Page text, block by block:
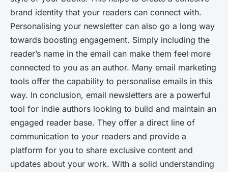
brand identity that your readers can connect with.
Personalising your newsletter can also go a long way
towards boosting engagement. Simply including the
reader’s name in the email can make them feel more
connected to you as an author. Many email marketing
tools offer the capability to personalise emails in this
way. In conclusion, email newsletters are a powerful
tool for indie authors looking to build and maintain an
engaged reader base. They offer a direct line of
communication to your readers and provide a
platform for you to share exclusive content and
updates about your work. With a solid understanding